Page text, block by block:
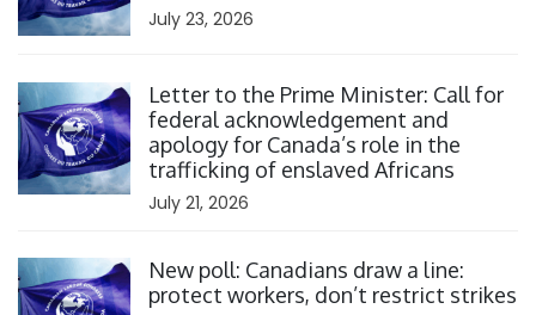
July 23, 2026
Letter to the Prime Minister: Call for
federal acknowledgement and
apology for Canada’s role in the
trafficking of enslaved Africans
July 21, 2026
New poll: Canadians draw a line:
protect workers, don’t restrict strikes